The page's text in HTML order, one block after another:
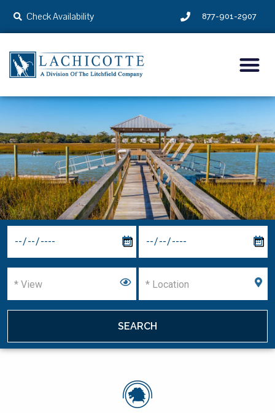
877-901-2907
Check Availability